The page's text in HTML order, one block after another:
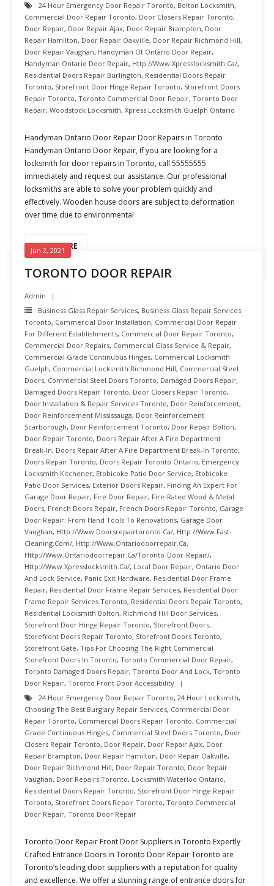
24 Hour Emergency Door Repair Toronto, Bolton Locksmith,
Commercial Door Repair Toronto, Door Closers Repair Toronto,
Door Repair, Door Repair Ajax, Door Repair Brampton, Door
Repair Hamilton, Door Repair Oakville, Door Repair Richmond Hill,
Door Repair Vaughan, Handyman Of Ontario Door Repair,
Handyman Ontario Door Repair, Http://www.xpresslocksmith.ca/,
Residential Doors Repair Burlington, Residential Doors Repair
Toronto, Storefront Door Hinge Repair Toronto, Storefront Doors
Repair Toronto, Toronto Commercial Door Repair, Toronto Door
Repair, Woodstock Locksmith, Xpress Locksmith Guelph Ontario
Handyman Ontario Door Repair Door Repairs in Toronto
Handyman Ontario Door Repair, If you are looking for a
locksmith for door repairs in Toronto, call 55555555
immediately and request our assistance. Our professional
locksmiths are able to solve your problem quickly and
effectively. Wooden house doors are subject to deformation
over time due to environmental
READ MORE
TORONTO DOOR REPAIR
Jun 2, 2021
Admin
Business Glass Repair Services, Business Glass Repair Services
Toronto, Commercial Door Installation, Commercial Door Repair
For Different Establishments, Commercial Door Repair Toronto,
Commercial Door Repairs, Commercial Glass Service & Repair,
Commercial Grade Continuous Hinges, Commercial Locksmith
Guelph, Commercial Locksmith Richmond Hill, Commercial Steel
Doors, Commercial Steel Doors Toronto, Damaged Doors Repair,
Damaged Doors Repair Toronto, Door Closers Repair Toronto,
Door Installation & Repair Services Toronto, Door Reinforcement,
Door Reinforcement Mississauga, Door Reinforcement
Scarborough, Door Reinforcement Toronto, Door Repair Bolton,
Door Repair Toronto, Doors Repair After A Fire Department
Break-In, Doors Repair After A Fire Department Break-In Toronto,
Doors Repair Toronto, Doors Repair Toronto Ontario, Emergency
Locksmith Kitchener, Etobicoke Patio Door Service, Etobicoke
Patio Door Services, Exterior Doors Repair, Finding An Expert For
Garage Door Repair, Fire Door Repair, Fire-Rated Wood & Metal
Doors, French Doors Repair, French Doors Repair Toronto, Garage
Door Repair: From Hand Tools To Renovations, Garage Door
Vaughan, Http://www.doorsrepairtoronto.ca/, Http://www.fast-
Cleaning.com/, Http://www.ontariodoorrepair.ca,
Http://www.ontariodoorrepair.ca/toronto-Door-Repair/,
Http://www.xpresslocksmith.ca/, Local Door Repair, Ontario Door
And Lock Service, Panic Exit Hardware, Residential Door Frame
Repair, Residential Door Frame Repair Services, Residential Door
Frame Repair Services Toronto, Residential Doors Repair Toronto,
Residential Locksmith Bolton, Richmond Hill Door Services,
Storefront Door Hinge Repair Toronto, Storefront Doors,
Storefront Doors Repair Toronto, Storefront Doors Toronto,
Storefront Gate, Tips For Choosing The Right Commercial
Storefront Doors In Toronto, Toronto Commercial Door Repair,
Toronto Damaged Doors Repair, Toronto Door And Lock, Toronto
Door Repair, Toronto Front Door Accessibility
24 Hour Emergency Door Repair Toronto, 24 Hour Locksmith,
Choosing The Best Burglary Repair Services, Commercial Door
Repair Toronto, Commercial Doors Repair Toronto, Commercial
Grade Continuous Hinges, Commercial Steel Doors Toronto, Door
Closers Repair Toronto, Door Repair, Door Repair Ajax, Door
Repair Brampton, Door Repair Hamilton, Door Repair Oakville,
Door Repair Richmond Hill, Door Repair Toronto, Door Repair
Vaughan, Door Repairs Toronto, Locksmith Waterloo Ontario,
Residential Doors Repair Toronto, Storefront Door Hinge Repair
Toronto, Storefront Doors Repair Toronto, Toronto Commercial
Door Repair, Toronto Door Repair
Toronto Door Repair Front Door Suppliers in Toronto Expertly
Crafted Entrance Doors in Toronto Door Repair Toronto are
Toronto’s leading door suppliers with a reputation for quality
and excellence. We offer a stunning range of entrance doors for